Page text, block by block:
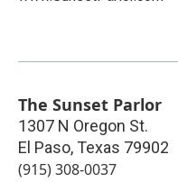
The Sunset Parlor
1307 N Oregon St.
El Paso, Texas 79902
(915) 308-0037